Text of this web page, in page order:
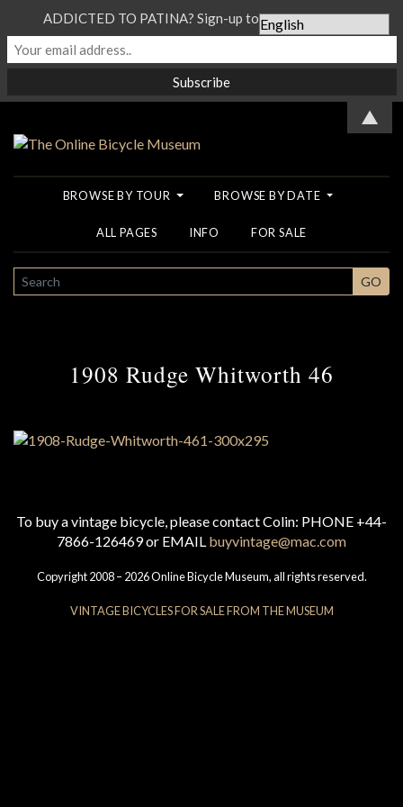
BROWSE BY TOUR BROWSE BY DATE
ALL PAGES INFO FOR SALE
SEARCH GO
1908 Rudge Whitworth 46
To buy a vintage bicycle, please contact Colin: PHONE +44-
7866-126469 or EMAIL buyvintage@mac.com
Copyright 2008 – 2026 Online Bicycle Museum, all rights reserved.
VINTAGE BICYCLES FOR SALE FROM THE MUSEUM
ADDICTED TO PATINA? Sign-up to our Newsletter...
▲